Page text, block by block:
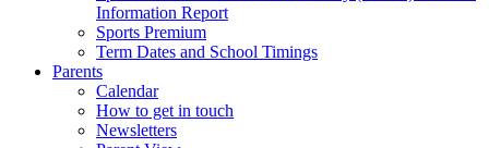
Information Report
Sports Premium
Term Dates and School Timings
Parents
Calendar
How to get in touch
Newsletters